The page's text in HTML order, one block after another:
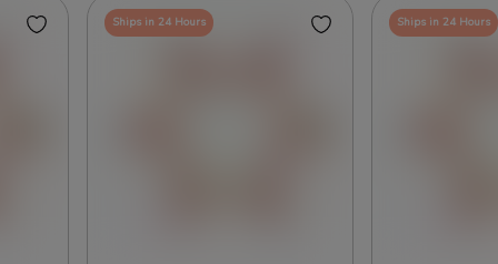
Ships in 24 Hours Ships in 24 Hours